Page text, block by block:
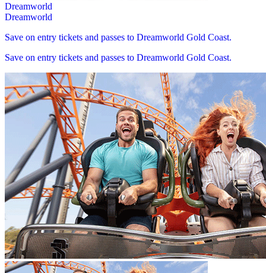
Dreamworld
Dreamworld
Save on entry tickets and passes to Dreamworld Gold Coast.
Save on entry tickets and passes to Dreamworld Gold Coast.